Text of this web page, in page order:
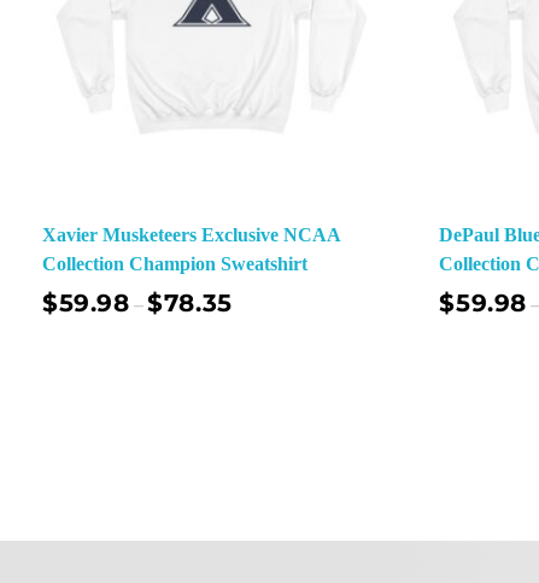
Xavier Musketeers Exclusive NCAA
Collection Champion Sweatshirt
$59.98 –$78.35
DePaul
Collection
$59.98 –